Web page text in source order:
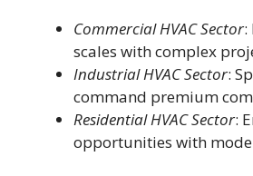
Commercial HVAC Sector:
scales with complex
Industrial HVAC Sector:
command premium
Residential HVAC Sector:
opportunities with